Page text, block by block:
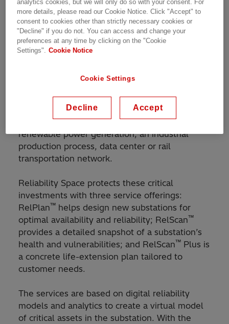
determine the current status and vulnerabilities
of substations. This equips users with the
information needed to make correct and timely
decisions to ensure reliable and sustainable
Substations are major investments that must be
protected throughout their long service life.
Maintaining their reliability and availability
directly impacts business operations, be it
renewable power generation, an industrial
production process, data center or rail
transportation network.
Reliability Space protects these critical
investments with three service offerings:
RelPlan™ helps design new substations for
optimal availability and reliability; RelScan™
provides a detailed snapshot of a substation’s
health and vulnerabilities; and RelScan™ Plus is
a concrete life-extension plan tailored to
customer needs.
The services are based on digital reliability
models and analytics to create a virtual model
of critical assets in the substation. With the
analytics cookies, but we will only do so with your consent. For
more details, please read our Cookie Notice. Click "Accept" to
consent to cookies other than strictly necessary cookies or
"Decline" if you do not. You can access and change your
preferences at any time by clicking on the "Cookie
Settings".
Cookie Notice
Cookie Settings
Decline Accept